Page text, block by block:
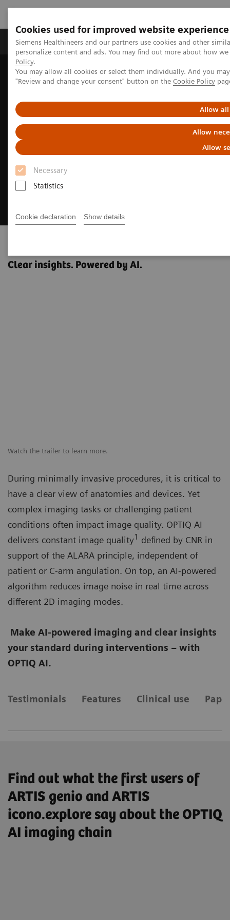
Cookies used for improved website experience
Siemens Healthineers and our partners use cookies and other
personalize content and ads. You may find out more about how
Policy.
You may allow all cookies or select them individually. And you
"Review and change your consent" button on the Cookie Policy
Allow all
Allow
Allow
Necessary
Statistics
Cookie declaration Show details
Grupos de Produtos Suporte e Documentação
Home Medical Imaging
Angiography
Innovations & Technologies
OPTIQ AI
Clear insights. Powered by AI.
Watch the trailer to learn more.
During minimally invasive procedures, it is critical to
have a clear view of anatomies and devices. Yet
complex imaging tasks or challenging patient
conditions often impact image quality. OPTIQ AI
delivers constant image quality1 defined by CNR in
support of the ALARA principle, independent of
patient or C-arm angulation. On top, an AI-powered
algorithm reduces image noise in real time across
different 2D imaging modes.
Make AI-powered imaging and clear insights
your standard during interventions – with
OPTIQ AI.
Testimonials Features Clinical use
Find out what the first users of
ARTIS genio and ARTIS
icono.explore say about the OPTIQ
AI imaging chain